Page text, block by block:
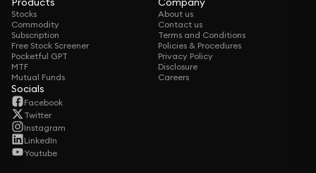
Stocks
Commodity
Subscription
Free Stock Screener
Pocketful GPT
MTF
Mutual Funds
About us
Contact us
Terms and Conditions
Policies & Procedures
Privacy Policy
Disclosure
Careers
Socials
Facebook
Twitter
Instagram
LinkedIn
Youtube